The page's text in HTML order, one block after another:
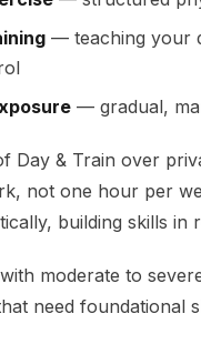
— teaching your
— gradual,
Day & Train over
not one hour per
building skills in
moderate to
need foundational